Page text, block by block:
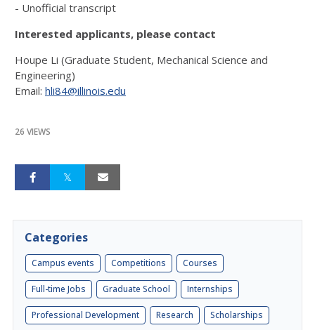
- Unofficial transcript
Interested applicants, please contact
Houpe Li (Graduate Student, Mechanical Science and
Engineering)
Email: hli84@illinois.edu
26 VIEWS
Categories
Campus events Competitions Courses
Full-time Jobs Graduate School Internships
Professional Development Research Scholarships